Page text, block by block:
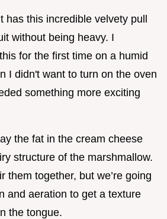
has this incredible velvety pull
without being heavy. I
for the first time on a humid
I didn't want to turn on the oven
something more exciting
the fat in the cream cheese
structure of the marshmallow.
them together, but we’re going
and aeration to get a texture
the tongue.